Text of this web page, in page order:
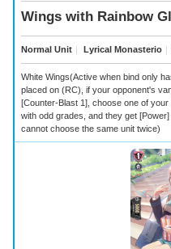
Wings with Rainbow
Normal Unit Lyrical Monasterio
White Wings(Active when bind only
placed on (RC), if your opponent's
[Counter-Blast 1], choose one of
with odd grades, and they get
cannot choose the same unit twice)